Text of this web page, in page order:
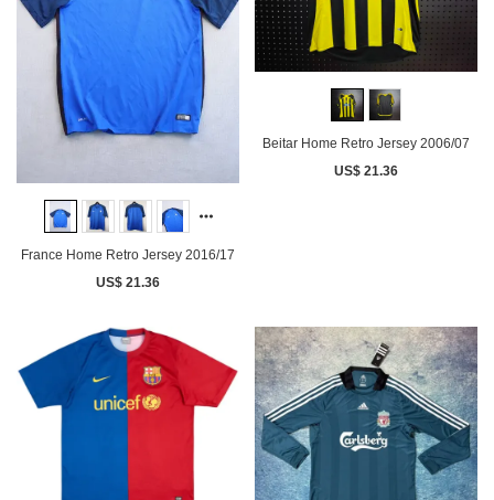
France Home Retro Jersey 2016/17
US$ 21.36
Beitar Home Retro Jersey 2006/07
US$ 21.36